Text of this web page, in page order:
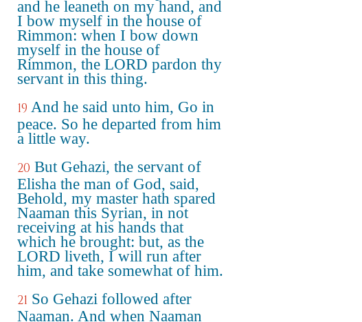
and he leaneth on my hand, and
I bow myself in the house of
Rimmon: when I bow down
myself in the house of
Rimmon, the LORD pardon thy
servant in this thing.
19 And he said unto him, Go in
peace. So he departed from him
a little way.
20 But Gehazi, the servant of
Elisha the man of God, said,
Behold, my master hath spared
Naaman this Syrian, in not
receiving at his hands that
which he brought: but, as the
LORD liveth, I will run after
him, and take somewhat of him.
21 So Gehazi followed after
Naaman. And when Naaman